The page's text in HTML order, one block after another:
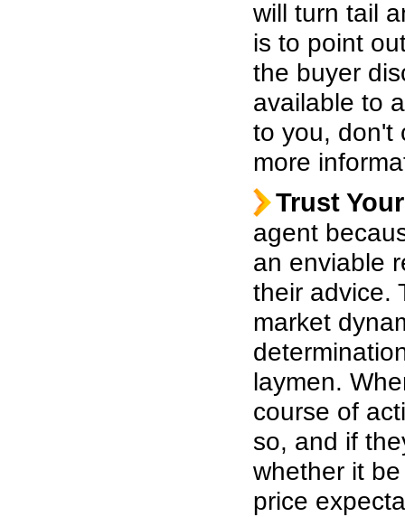
will turn tail
is to point
the buyer
available to
to you, don't
more
Trust
agent
an enviable
their advice.
market
laymen.
course of
so, and if
whether it
price